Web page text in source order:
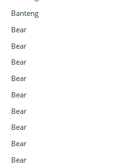
Banteng
Bear
Bear
Bear
Bear
Bear
Bear
Bear
Bear
Bear